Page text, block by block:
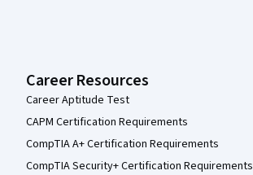
Career Resources
Career Aptitude Test
CAPM Certification Requirements
CompTIA A+ Certification Requirements
CompTIA Security+ Certification Requirements